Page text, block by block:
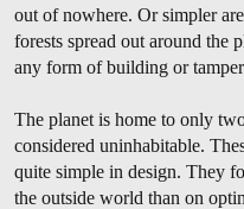
out of nowhere. Or simpler
forests spread out around the
any form of building or
The planet is home to only
considered uninhabitable.
quite simple in design. They
the outside world than on